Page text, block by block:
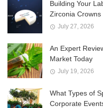
Building Your
Zirconia
July 27, 2026
An Expert
Market Today
July 19, 2026
What Types of
Corporate